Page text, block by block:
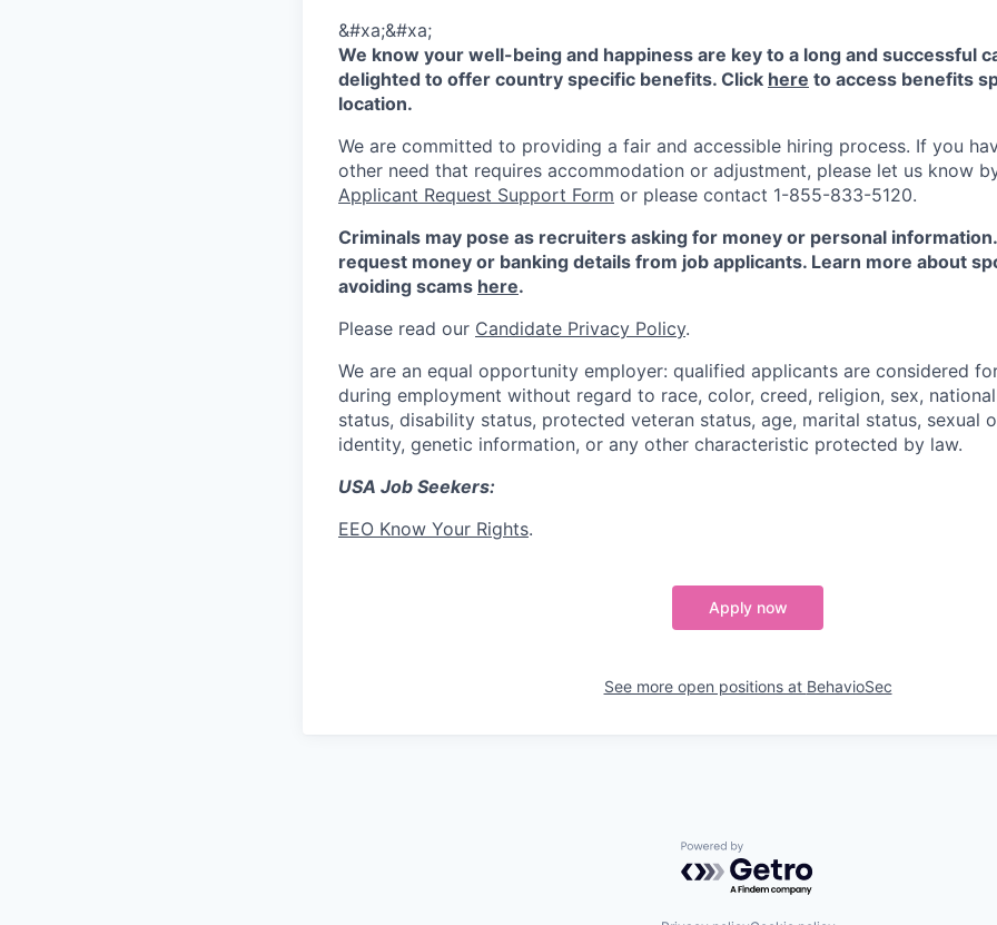
&#xa;&#xa;
We know your well-being and happiness are key to a long and successful
delighted to offer country specific benefits. Click here to access benefits
location.
We are committed to providing a fair and accessible hiring process. If you
other need that requires accommodation or adjustment, please let us know
Applicant Request Support Form or please contact 1-855-833-5120.
Criminals may pose as recruiters asking for money or personal
request money or banking details from job applicants. Learn more about
avoiding scams here.
Please read our Candidate Privacy Policy.
We are an equal opportunity employer: qualified applicants are considered
during employment without regard to race, color, creed, religion, sex,
status, disability status, protected veteran status, age, marital status, sexual
identity, genetic information, or any other characteristic protected by law.
USA Job Seekers:
EEO Know Your Rights.
Apply now
See more open positions at BehavioSec
Powered by Getro.com